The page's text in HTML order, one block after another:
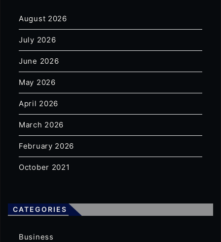
August 2026
July 2026
June 2026
May 2026
April 2026
March 2026
February 2026
October 2021
CATEGORIES
Business